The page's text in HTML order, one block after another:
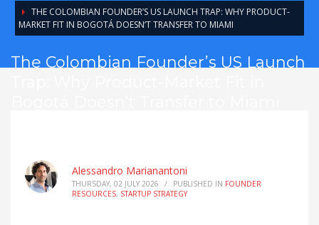
THE COLOMBIAN FOUNDER’S US LAUNCH TRAP: WHY PRODUCT-
MARKET FIT IN BOGOTÁ DOESN’T TRANSFER TO MIAMI
The Colombian Founder’s US Launch
Alessandro Marianantoni
THURSDAY, 02 JULY 2026 / PUBLISHED IN FOUNDER
RESOURCES, STARTUP STRATEGY